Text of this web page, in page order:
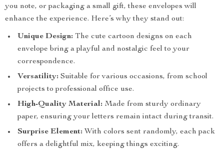
you note, or packaging a small gift, these envelopes will
enhance the experience. Here’s why they stand out:
Unique Design: The cute cartoon designs on each
envelope bring a playful and nostalgic feel to your
correspondence.
Versatility: Suitable for various occasions, from school
projects to professional office use.
High-Quality Material: Made from sturdy ordinary
paper, ensuring your letters remain intact during transit.
Surprise Element: With colors sent randomly, each pack
offers a delightful mix, keeping things exciting.